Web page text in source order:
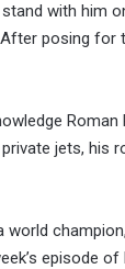
with him
posing
jets, his
episode